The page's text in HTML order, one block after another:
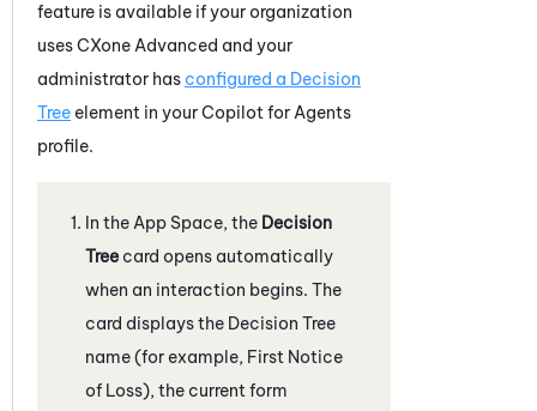
feature is available if your organization
uses CXone Advanced and your
administrator has configured a Decision
Tree element in yourCopilot for Agents
profile.
In the App Space, the Decision
Tree card opens automatically
when an interaction begins. The
card displays the Decision Tree
name (for example, First Notice
of Loss), the current form